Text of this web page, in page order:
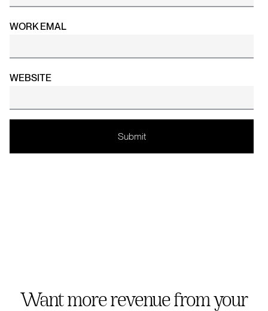
WORK EMAL
WEBSITE
Want more revenue from your